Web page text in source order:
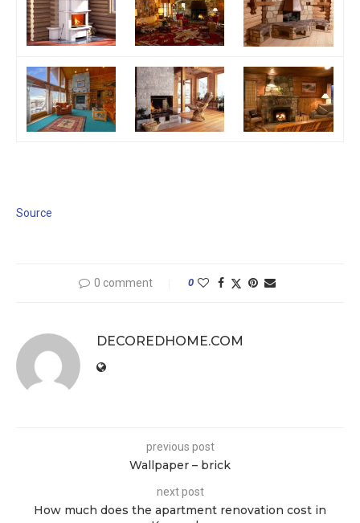
Source
0 comment 0
DECOREDHOME.COM
previous post
Wallpaper – brick
next post
How much does the apartment renovation cost in